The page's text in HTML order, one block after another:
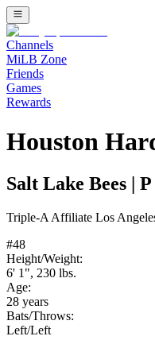
Channels
MiLB Zone
Friends
Games
Rewards
Houston
Salt Lake Bees P
Triple-A Affiliate Los
#48
Height/Weight:
6' 1", 230 lbs.
Age:
28 years
Bats/Throws:
Left/Left